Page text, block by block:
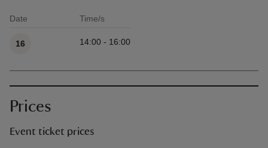
Date Time/s
16 14:00 - 16:00
Prices
Event ticket prices